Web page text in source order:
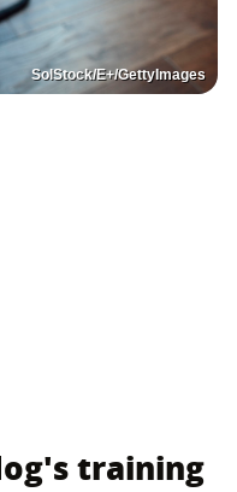
SolStock/E+/GettyImages
training